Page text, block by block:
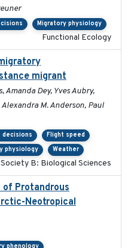
Migratory physiology
Functional Ecology
migrant
Amanda Dey, Yves Aubry,
M. Anderson, Paul
decisions
Flight speed
physiology Weather
B: Biological Sciences
of Protandrous
Neotropical